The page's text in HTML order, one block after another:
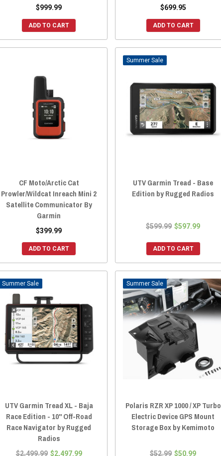
$999.99
ADD TO CART
$699.95
ADD TO CART
CF Moto/Arctic Cat
Prowler/Wildcat Inreach Mini 2
Satellite Communicator By
Garmin
$399.99
ADD TO CART
Sale
UTV Garmin Tread - Base
Edition by Rugged Radios
$599.99 $597.99
ADD TO CART
Sale
UTV Garmin Tread XL - Baja
Race Edition - 10" Off-Road
Race Navigator by Rugged
Radios
$2,499.99 $2,497.99
Sale
Polaris RZR XP 1000 / XP Turbo
Electric Device GPS Mount
Storage Box by Kemimoto
$52.99 $50.99